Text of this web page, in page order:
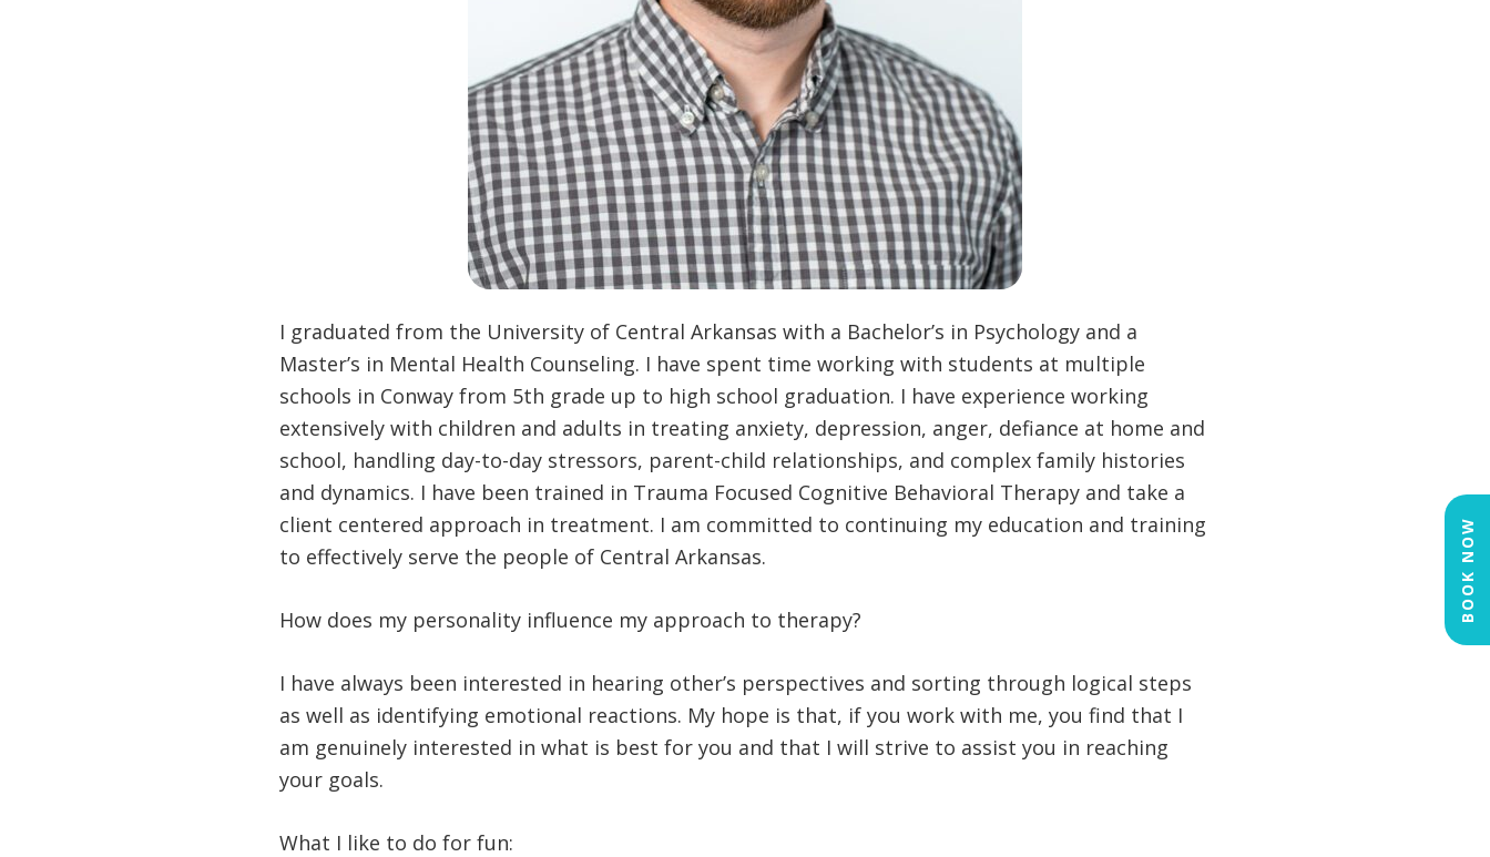
I graduated from the University of Central Arkansas with a Bachelor’s in Psychology and a
Master’s in Mental Health Counseling. I have spent time working with students at multiple
schools in Conway from 5th grade up to high school graduation. I have experience working
extensively with children and adults in treating anxiety, depression, anger, defiance at home and
school, handling day-to-day stressors, parent-child relationships, and complex family histories
and dynamics. I have been trained in Trauma Focused Cognitive Behavioral Therapy and take a
client centered approach in treatment. I am committed to continuing my education and training
to effectively serve the people of Central Arkansas.
How does my personality influence my approach to therapy?
I have always been interested in hearing other’s perspectives and sorting through logical steps
as well as identifying emotional reactions. My hope is that, if you work with me, you find that I
am genuinely interested in what is best for you and that I will strive to assist you in reaching
your goals.
What I like to do for fun:
BOOK
NOW